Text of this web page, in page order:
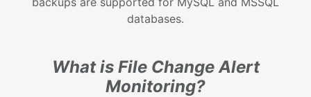
databases.
What is File Change Alert
Monitoring?